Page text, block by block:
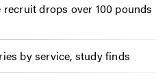
recruit drops over 100 pounds
by service, study finds